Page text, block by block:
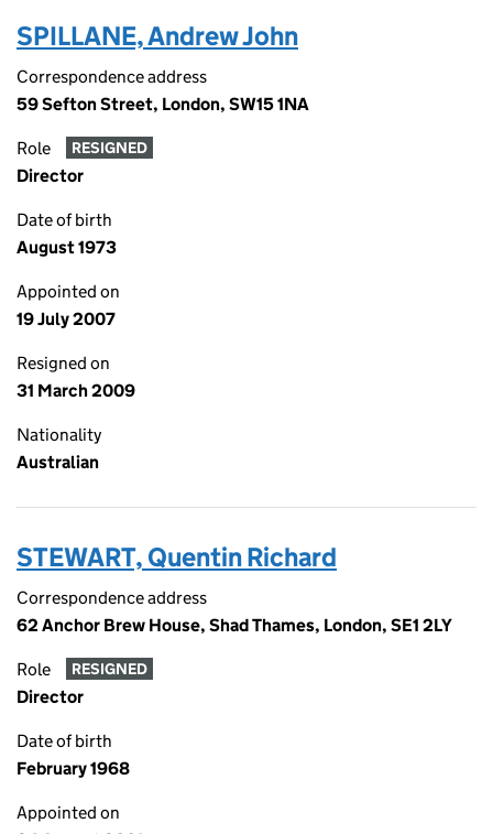
SPILLANE, Andrew John
Correspondence address
59 Sefton Street, London, SW15 1NA
Role RESIGNED
Director
Date of birth
August 1973
Appointed on
19 July 2007
Resigned on
31 March 2009
Nationality
Australian
STEWART, Quentin Richard
Correspondence address
62 Anchor Brew House, Shad Thames, London, SE1 2LY
Role RESIGNED
Director
Date of birth
February 1968
Appointed on